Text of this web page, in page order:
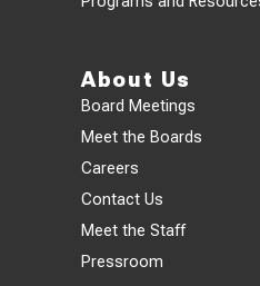
About Us
Board Meetings
Meet the Boards
Careers
Contact Us
Meet the Staff
Pressroom